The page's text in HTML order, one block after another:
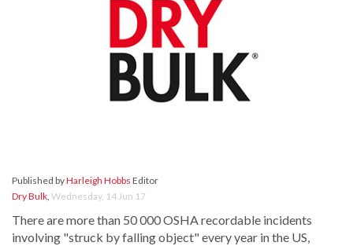
Published byHarleigh Hobbs Editor
Dry Bulk, Wednesday, 14 Jun 17
There are more than 50 000 OSHA recordable incidents
involving "struck by falling object" every year in the US,